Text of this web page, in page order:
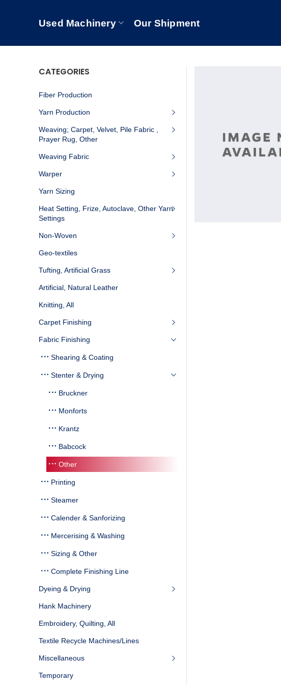
Used Machinery Our Shipment
CATEGORIES
Fiber Production
Yarn Production
Weaving; Carpet, Velvet, Pile Fabric ,
Prayer Rug, Other
Weaving Fabric
Warper
Yarn Sizing
Heat Setting, Frize, Autoclave, Other Yarn
Settings
Non-Woven
Geo-textiles
Tufting, Artificial Grass
Artificial, Natural Leather
Knitting, All
Carpet Finishing
Fabric Finishing
Shearing & Coating
Stenter & Drying
Bruckner
Monforts
Krantz
Babcock
Other
Printing
Steamer
Calender & Sanforizing
Mercerising & Washing
Sizing & Other
Complete Finishing Line
Dyeing & Drying
Hank Machinery
Embroidery, Quilting, All
Textile Recycle Machines/Lines
Miscellaneous
Temporary